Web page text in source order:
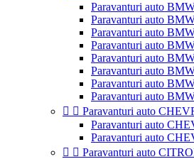
Paravanturi auto
Paravanturi auto
Paravanturi auto
Paravanturi auto
Paravanturi auto
Paravanturi auto
Paravanturi auto
Paravanturi auto
  Paravanturi auto
Paravanturi auto
Paravanturi auto
  Paravanturi auto